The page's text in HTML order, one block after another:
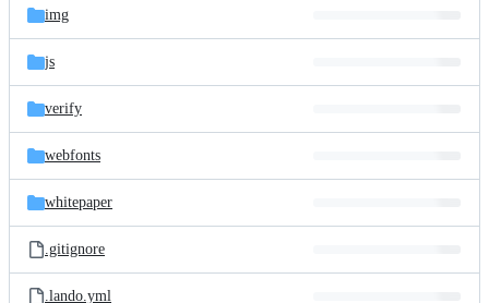
img
js
verify
webfonts
whitepaper
.gitignore
.lando.yml